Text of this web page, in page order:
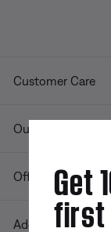
Customer Care
Our company
Offers
Additional Links
Get
first